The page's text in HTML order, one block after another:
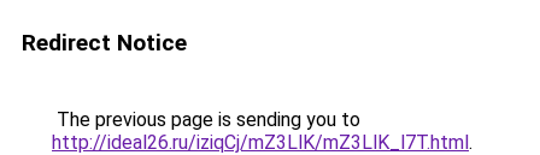
Redirect Notice
The previous page is sending you to
http://ideal26.ru/iziqCj/mZ3LlK/mZ3LlK_l7T.html.